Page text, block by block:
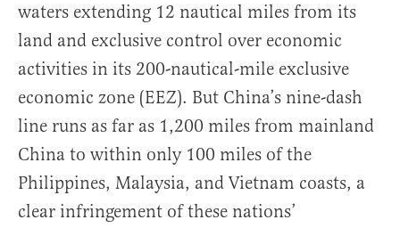
waters extending 12 nautical miles from its
land and exclusive control over economic
activities in its 200-nautical-mile exclusive
economic zone (EEZ). But China’s nine-dash
line runs as far as 1,200 miles from mainland
China to within only 100 miles of the
Philippines, Malaysia, and Vietnam coasts, a
clear infringement of these nations’